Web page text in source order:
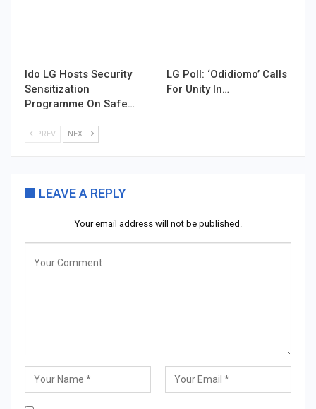
Ido LG Hosts Security
Sensitization
Programme On Safe…
LG Poll: ‘Odidiomo’ Calls
For Unity In…
PREV NEXT
LEAVE A REPLY
Your email address will not be published.